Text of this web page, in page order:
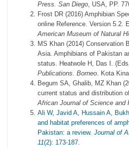
Press. San Diego, USA, PP.
Frost DR (2016) Amphibian
online Reference. Version 5.2.
American Museum of Natural
MS Khan (2014) Conservation
Asia. Amphibians of Pakistan
status. Heatwole H, Das I. (Eds
Publications. Borneo. Kota
Begum SA, Ghalib, MZ Khan
current status and distribution
African Journal of Science and
Ali W, Javid A, Hussain A,
and habitat preferences of
Pakistan: a review. Journal of
11(2): 173-187.